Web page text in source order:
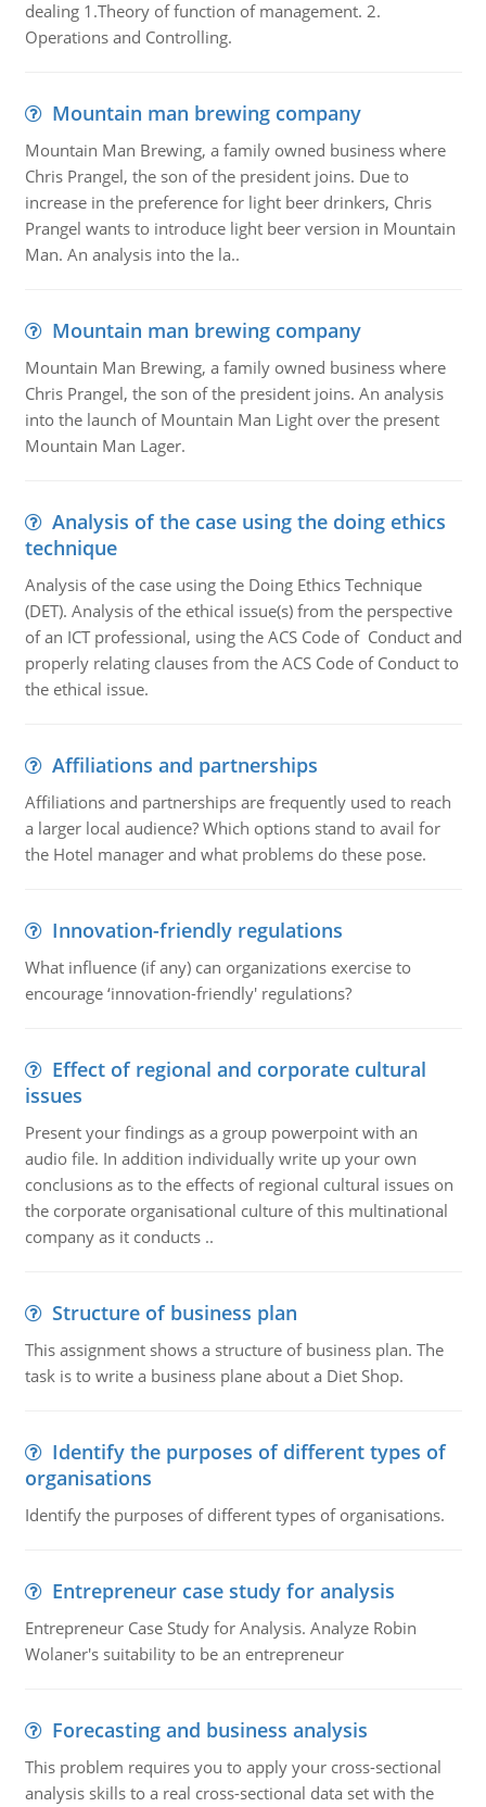
dealing 1.Theory of function of management. 2.
Operations and Controlling.
Mountain man brewing company
Mountain Man Brewing, a family owned business where
Chris Prangel, the son of the president joins. Due to
increase in the preference for light beer drinkers, Chris
Prangel wants to introduce light beer version in Mountain
Man. An analysis into the la..
Mountain man brewing company
Mountain Man Brewing, a family owned business where
Chris Prangel, the son of the president joins. An analysis
into the launch of Mountain Man Light over the present
Mountain Man Lager.
Analysis of the case using the doing ethics
technique
Analysis of the case using the Doing Ethics Technique
(DET). Analysis of the ethical issue(s) from the perspective
of an ICT professional, using the ACS Code of Conduct and
properly relating clauses from the ACS Code of Conduct to
the ethical issue.
Affiliations and partnerships
Affiliations and partnerships are frequently used to reach
a larger local audience? Which options stand to avail for
the Hotel manager and what problems do these pose.
Innovation-friendly regulations
What influence (if any) can organizations exercise to
encourage ‘innovation-friendly' regulations?
Effect of regional and corporate cultural
issues
Present your findings as a group powerpoint with an
audio file. In addition individually write up your own
conclusions as to the effects of regional cultural issues on
the corporate organisational culture of this multinational
company as it conducts ..
Structure of business plan
This assignment shows a structure of business plan. The
task is to write a business plane about a Diet Shop.
Identify the purposes of different types of
organisations
Identify the purposes of different types of organisations.
Entrepreneur case study for analysis
Entrepreneur Case Study for Analysis. Analyze Robin
Wolaner's suitability to be an entrepreneur
Forecasting and business analysis
This problem requires you to apply your cross-sectional
analysis skills to a real cross-sectional data set with the